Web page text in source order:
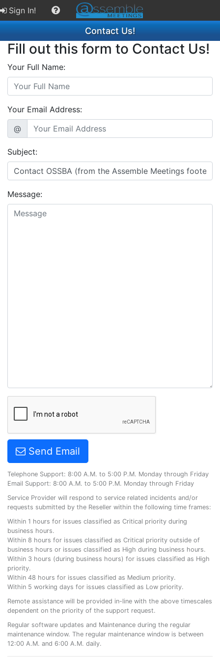
Sign In!
Contact Us!
Fill out this form to Contact Us!
Your Full Name:
Your Email Address:
@
Subject:
Message:
Send Email
Telephone Support: 8:00 A.M. to 5:00 P.M. Monday through Friday
Email Support: 8:00 A.M. to 5:00 P.M. Monday through Friday
Service Provider will respond to service related incidents and/or
requests submitted by the Reseller within the following time frames:
Within 1 hours for issues classified as Critical priority during
business hours.
Within 8 hours for issues classified as Critical priority outside of
business hours or issues classified as High during business hours.
Within 3 hours (during business hours) for issues classified as High
priority.
Within 48 hours for issues classified as Medium priority.
Within 5 working days for issues classified as Low priority.
Remote assistance will be provided in-line with the above timescales
dependent on the priority of the support request.
Regular software updates and Maintenance during the regular
maintenance window. The regular maintenance window is between
12:00 A.M. and 6:00 A.M. daily.